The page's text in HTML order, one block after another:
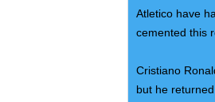
Atletico have
cemented this
Cristiano
but he